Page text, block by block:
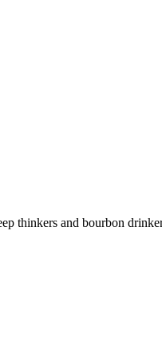
thinkers and bourbon